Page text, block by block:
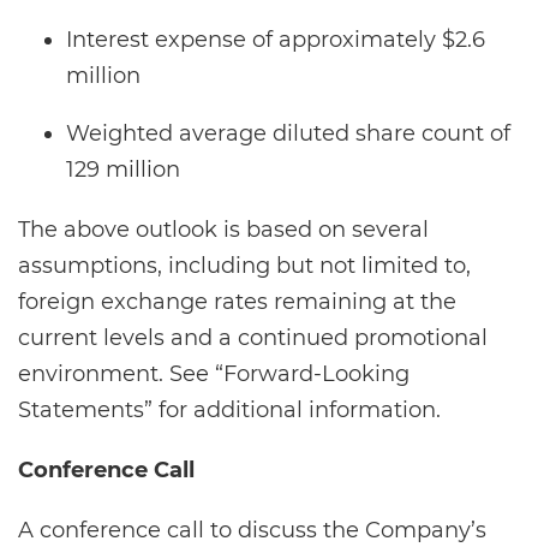
Interest expense of approximately $2.6
million
Weighted average diluted share count of
129 million
The above outlook is based on several
assumptions, including but not limited to,
foreign exchange rates remaining at the
current levels and a continued promotional
environment. See “Forward-Looking
Statements” for additional information.
Conference Call
A conference call to discuss the Company’s